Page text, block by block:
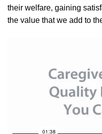
their welfare, gaining
the value that we add to